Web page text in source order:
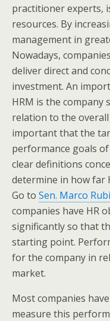
practitioner experts,
resources. By
management in
Nowadays,
deliver direct and
investment. An
HRM is the company
relation to the
important that the
performance goals of
clear definitions
determine in how far
Go to Sen. Marco
companies have HR
significantly so that
starting point.
for the company in
market.
Most companies
measure this